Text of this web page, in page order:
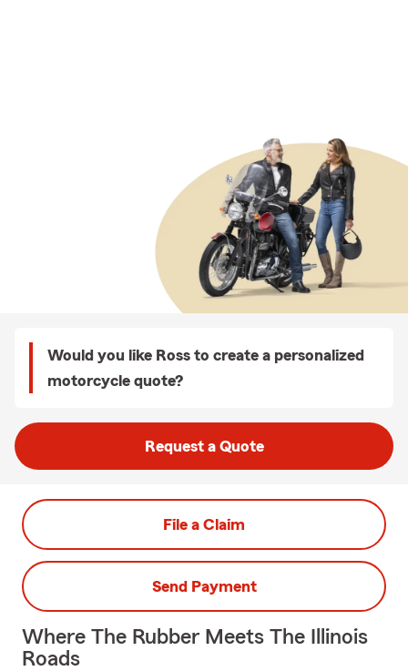
Would you like Ross to create a personalized
motorcycle quote?
Request a Quote
File a Claim
Send Payment
Where The Rubber Meets The Illinois
Roads